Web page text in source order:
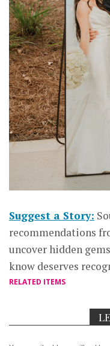
Suggest a Story:
recommendations
uncover hidden
know deserves
RELATED ITEMS